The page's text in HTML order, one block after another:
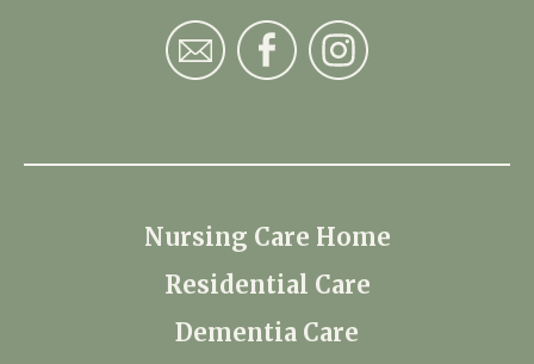
Nursing Care Home
Residential Care
Dementia Care